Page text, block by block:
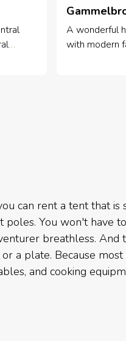
A wonderful
with modern
can rent a tent that is
poles. You won't have
breathless. And
a plate. Because
and cooking